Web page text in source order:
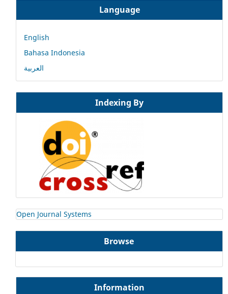
Language
English
Bahasa Indonesia
العربية
Indexing By
Open Journal Systems
Browse
Information